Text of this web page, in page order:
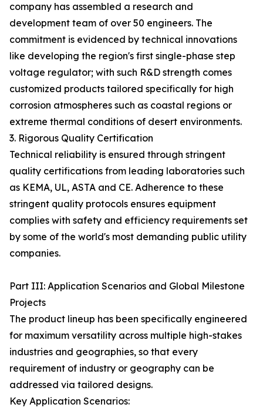
company has assembled a research and
development team of over 50 engineers. The
commitment is evidenced by technical innovations
like developing the region's first single-phase step
voltage regulator; with such R&D strength comes
customized products tailored specifically for high
corrosion atmospheres such as coastal regions or
extreme thermal conditions of desert environments.
3. Rigorous Quality Certification
Technical reliability is ensured through stringent
quality certifications from leading laboratories such
as KEMA, UL, ASTA and CE. Adherence to these
stringent quality protocols ensures equipment
complies with safety and efficiency requirements set
by some of the world's most demanding public utility
companies.
Part III: Application Scenarios and Global Milestone
Projects
The product lineup has been specifically engineered
for maximum versatility across multiple high-stakes
industries and geographies, so that every
requirement of industry or geography can be
addressed via tailored designs.
Key Application Scenarios: